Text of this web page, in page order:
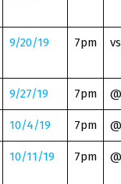
9/20/19 7pm
9/27/19 7pm
10/4/19 7pm
10/11/19 7pm